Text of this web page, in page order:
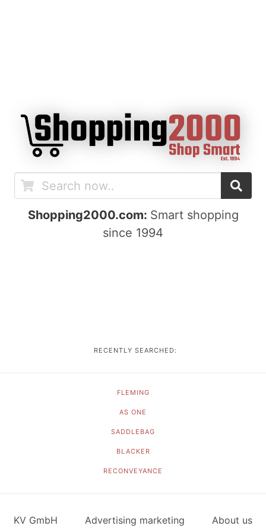
Shopping2000.com: Smart shopping
since 1994
RECENTLY SEARCHED:
FLEMING
AS ONE
SADDLEBAG
BLACKER
RECONVEYANCE
KV GmbH Advertising marketing About us